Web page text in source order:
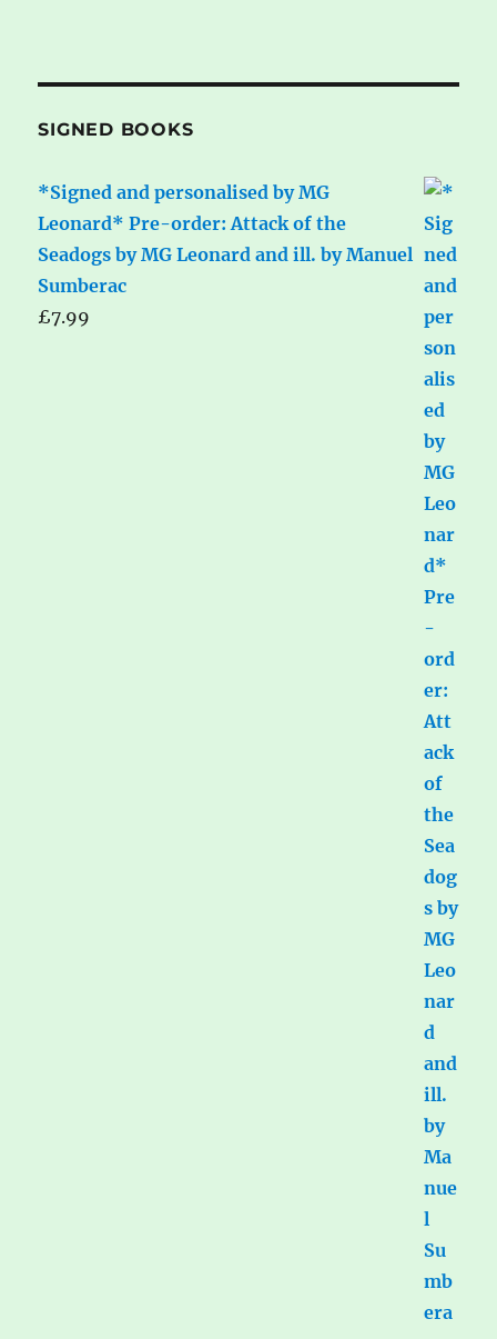
SIGNED BOOKS
*Signed and personalised by MG
Leonard* Pre-order: Attack of the
Seadogs by MG Leonard and ill. by Manuel
Sumberac
£7.99